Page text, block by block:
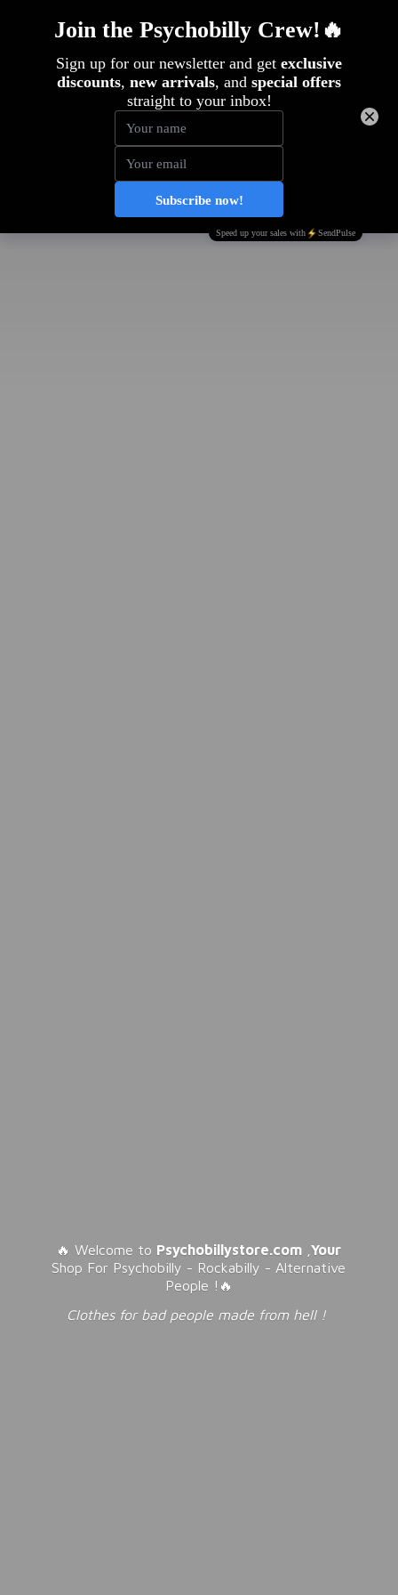
🔥 Welcome to Psychobillystore.com ,Your
Shop For Psychobilly - Rockabilly - Alternative
People !🔥
Clothes for bad people made from hell !